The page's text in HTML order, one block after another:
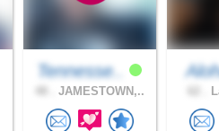
Tennesse..
JAMESTOWN,..